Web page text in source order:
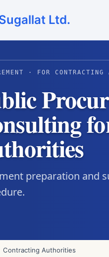
Ltd.
· FOR
preparation and
Contracting Authorities